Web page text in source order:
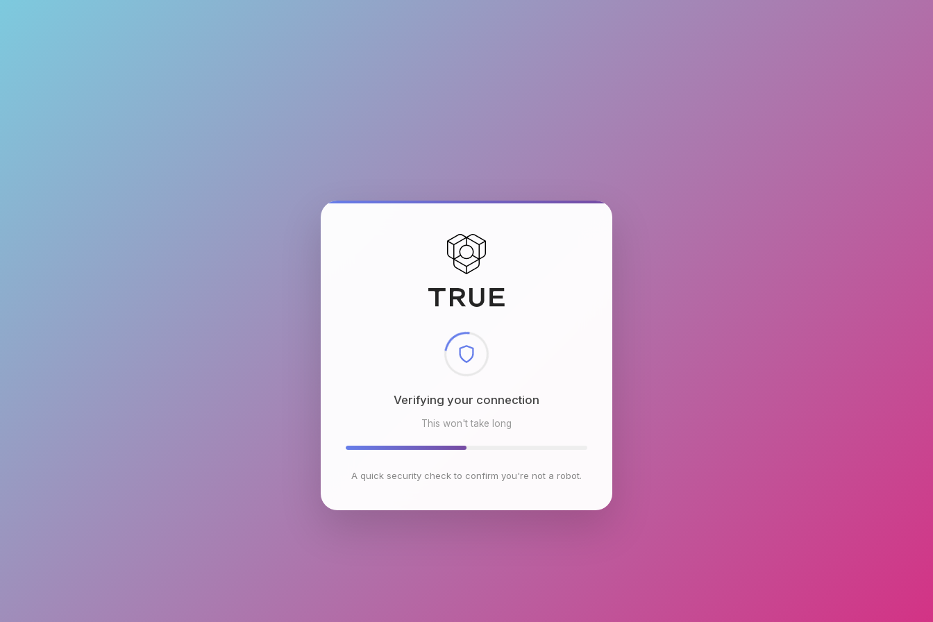
Checking browser environment
This won't take long
A quick security check to confirm you're not a robot.